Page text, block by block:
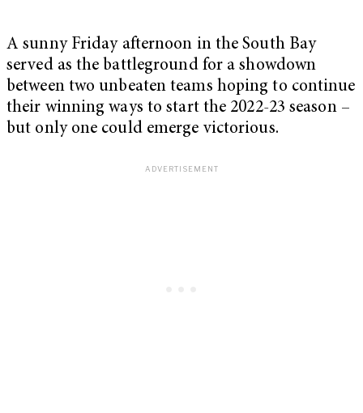
A sunny Friday afternoon in the South Bay
served as the battleground for a showdown
between two unbeaten teams hoping to continue
their winning ways to start the 2022-23 season –
but only one could emerge victorious.